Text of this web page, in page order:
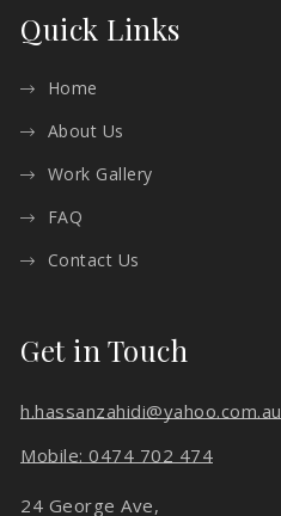
Quick Links
Home
About Us
Work Gallery
FAQ
Contact Us
Get in Touch
h.hassanzahidi@yahoo.com.au
Mobile: 0474 702 474
24 George Ave,